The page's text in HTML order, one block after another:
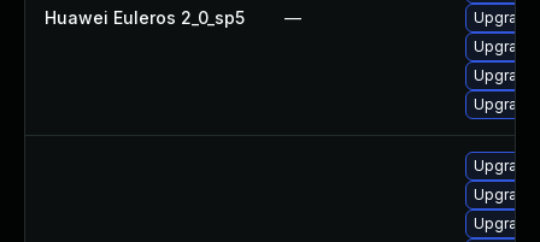
Huawei Euleros 2_0_sp5 —
Upgrade